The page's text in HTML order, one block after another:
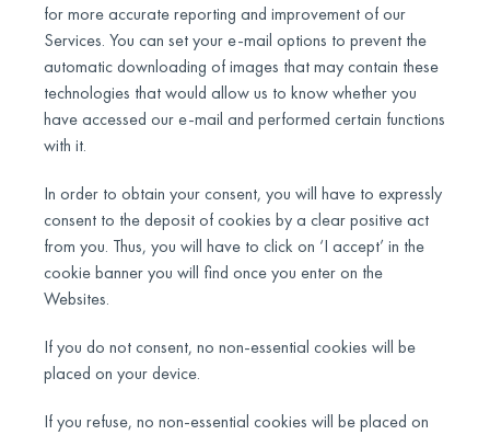
for more accurate reporting and improvement of our
Services. You can set your e-mail options to prevent the
automatic downloading of images that may contain these
technologies that would allow us to know whether you
have accessed our e-mail and performed certain functions
with it.
In order to obtain your consent, you will have to expressly
consent to the deposit of cookies by a clear positive act
from you. Thus, you will have to click on ‘I accept’ in the
cookie banner you will find once you enter on the
Websites.
If you do not consent, no non-essential cookies will be
placed on your device.
If you refuse, no non-essential cookies will be placed on